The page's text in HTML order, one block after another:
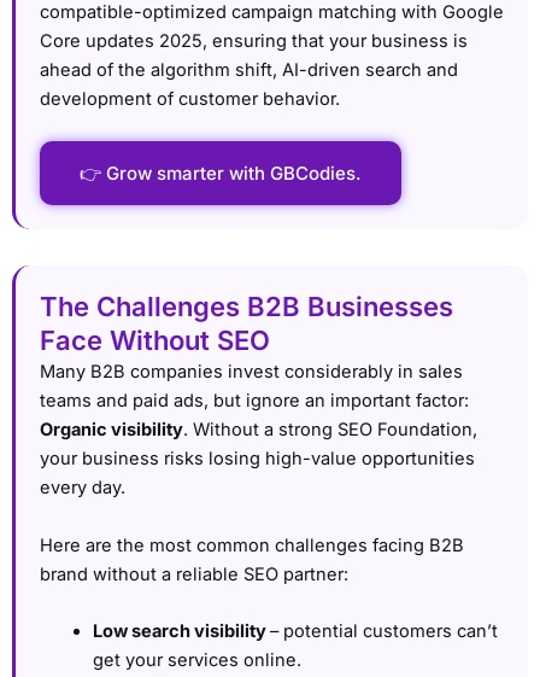
compatible-optimized campaign matching with Google
Core updates 2025, ensuring that your business is
ahead of the algorithm shift, AI-driven search and
development of customer behavior.
👉 Grow smarter with GBCodies.
The Challenges B2B Businesses
Face Without SEO
Many B2B companies invest considerably in sales
teams and paid ads, but ignore an important factor:
Organic visibility. Without a strong SEO Foundation,
your business risks losing high-value opportunities
every day.
Here are the most common challenges facing B2B
brand without a reliable SEO partner:
Low search visibility– potential customers can’t
get your services online.